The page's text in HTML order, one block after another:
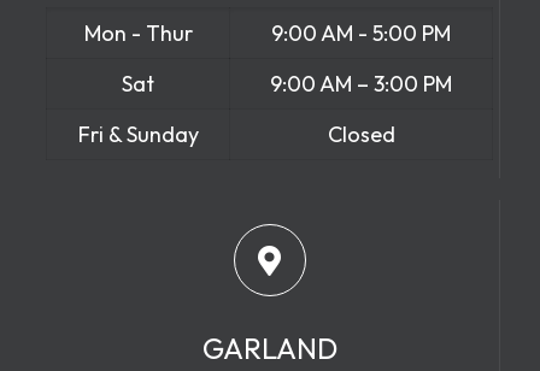
Mon - Thur
9:00 AM - 5:00 PM
Sat
9:00 AM – 3:00 PM
Fri & Sunday
Closed
GARLAND